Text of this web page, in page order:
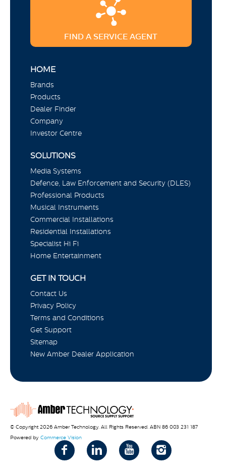
FIND A SERVICE AGENT
HOME
Brands
Products
Dealer Finder
Company
Investor Centre
SOLUTIONS
Media Systems
Defence, Law Enforcement and Security (DLES)
Professional Products
Musical Instruments
Commercial Installations
Residential Installations
Specialist Hi Fi
Home Entertainment
GET IN TOUCH
Contact Us
Privacy Policy
Terms and Conditions
Get Support
Sitemap
New Amber Dealer Application
© Copyright 2026 Amber Technology. All Rights Reserved. ABN 86 003 231 187
Powered by Commerce Vision